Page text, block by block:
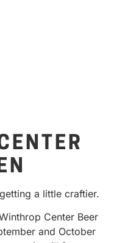
a little craftier.
Center Beer
and October